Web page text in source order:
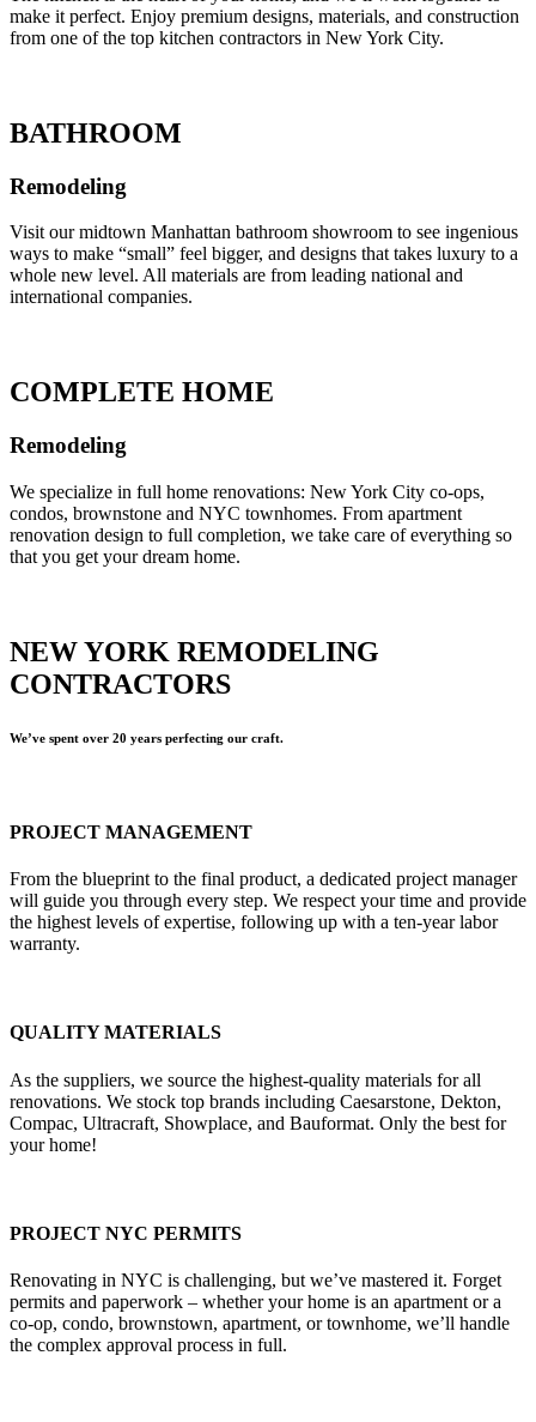
make it perfect. Enjoy premium designs, materials, and construction
from one of the top kitchen contractors in New York City.
BATHROOM
Remodeling
Visit our midtown Manhattan bathroom showroom to see ingenious
ways to make “small” feel bigger, and designs that takes luxury to a
whole new level. All materials are from leading national and
international companies.
COMPLETE HOME
Remodeling
We specialize in full home renovations: New York City co-ops,
condos, brownstone and NYC townhomes. From apartment
renovation design to full completion, we take care of everything so
that you get your dream home.
NEW YORK REMODELING
CONTRACTORS
We’ve spent over 20 years perfecting our craft.
PROJECT MANAGEMENT
From the blueprint to the final product, a dedicated project manager
will guide you through every step. We respect your time and provide
the highest levels of expertise, following up with a ten-year labor
warranty.
QUALITY MATERIALS
As the suppliers, we source the highest-quality materials for all
renovations. We stock top brands including Caesarstone, Dekton,
Compac, Ultracraft, Showplace, and Bauformat. Only the best for
your home!
PROJECT NYC PERMITS
Renovating in NYC is challenging, but we’ve mastered it. Forget
permits and paperwork – whether your home is an apartment or a
co-op, condo, brownstown, apartment, or townhome, we’ll handle
the complex approval process in full.